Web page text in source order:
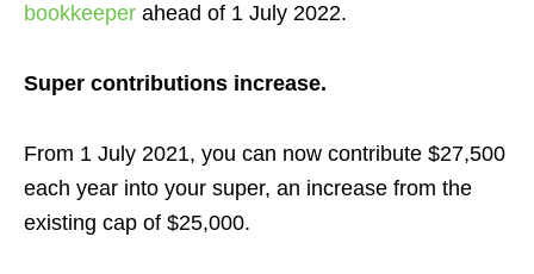
bookkeeper ahead of 1 July 2022.
Super contributions increase.
From 1 July 2021, you can now contribute $27,500
each year into your super, an increase from the
existing cap of $25,000.